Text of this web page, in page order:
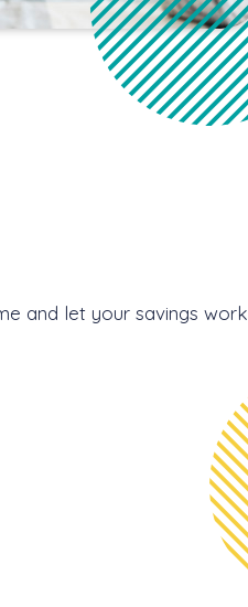
and let your savings work